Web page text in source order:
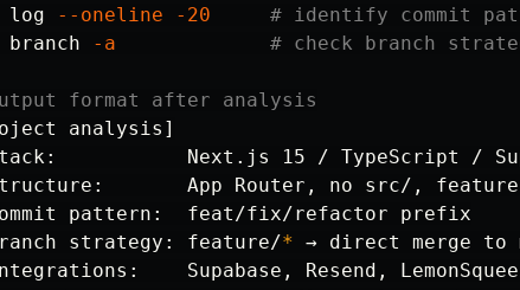
log --oneline -20
# identify commit
-a # check branch
format after analysis
analysis]
Next.js 15 / TypeScript /
App Router, no src/, feature-
pattern:  feat/fix/refactor prefix
strategy: feature/* → direct merge to
Supabase, Resend,